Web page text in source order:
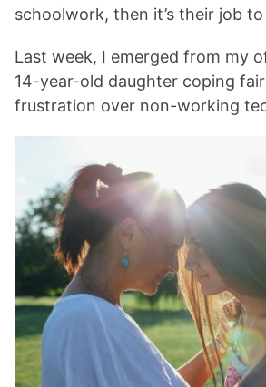
schoolwork, then it’s their job
Last week, I emerged from my
14-year-old daughter coping
frustration over non-working